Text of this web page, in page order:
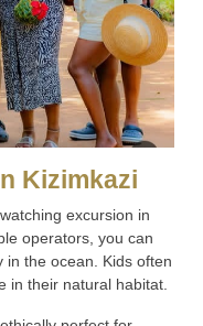
Kizimkazi
excursion in
operators, you can
in the ocean. Kids often
in their natural habitat.